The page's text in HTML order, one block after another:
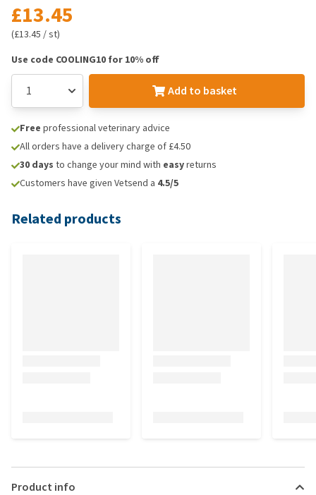
£13.45
(£13.45 / st)
Use code COOLING10 for 10% off
Add to basket
Free professional veterinary advice
All orders have a delivery charge of £4.50
30 days to change your mind with easyreturns
Customers have given Vetsend a 4.5/5
Related products
Product info